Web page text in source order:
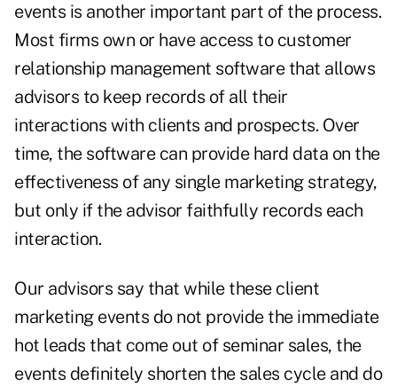
events is another important part of the process.
Most firms own or have access to customer
relationship management software that allows
advisors to keep records of all their
interactions with clients and prospects. Over
time, the software can provide hard data on the
effectiveness of any single marketing strategy,
but only if the advisor faithfully records each
interaction.
Our advisors say that while these client
marketing events do not provide the immediate
hot leads that come out of seminar sales, the
events definitely shorten the sales cycle and do